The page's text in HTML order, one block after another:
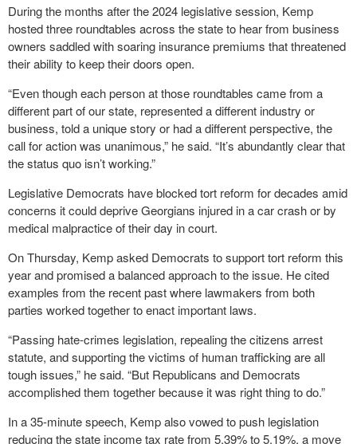
During the months after the 2024 legislative session, Kemp
hosted three roundtables across the state to hear from business
owners saddled with soaring insurance premiums that threatened
their ability to keep their doors open.
“Even though each person at those roundtables came from a
different part of our state, represented a different industry or
business, told a unique story or had a different perspective, the
call for action was unanimous,” he said. “It’s abundantly clear that
the status quo isn’t working.”
Legislative Democrats have blocked tort reform for decades amid
concerns it could deprive Georgians injured in a car crash or by
medical malpractice of their day in court.
On Thursday, Kemp asked Democrats to support tort reform this
year and promised a balanced approach to the issue. He cited
examples from the recent past where lawmakers from both
parties worked together to enact important laws.
“Passing hate-crimes legislation, repealing the citizens arrest
statute, and supporting the victims of human trafficking are all
tough issues,” he said. “But Republicans and Democrats
accomplished them together because it was right thing to do.”
In a 35-minute speech, Kemp also vowed to push legislation
reducing the state income tax rate from 5.39% to 5.19%, a move